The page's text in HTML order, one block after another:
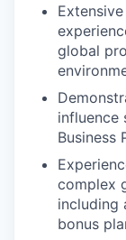
global
influence
Business
complex
including
bonus